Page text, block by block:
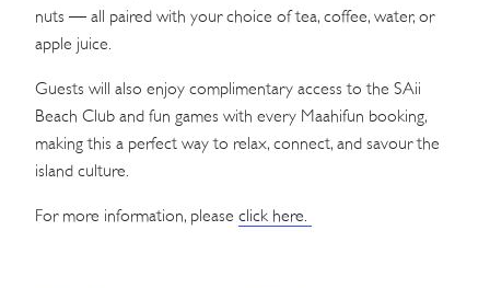
nuts — all paired with your choice of tea, coffee, water, or
apple juice.
Guests will also enjoy complimentary access to the SAii
Beach Club and fun games with every Maahifun booking,
making this a perfect way to relax, connect, and savour the
island culture.
For more information, please click here.